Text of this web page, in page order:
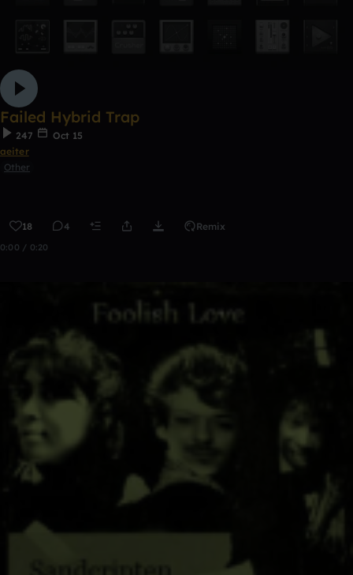
Failed Hybrid Trap
247
Oct 15
aeiter
Other
18 4 Remix
0:00 / 0:20